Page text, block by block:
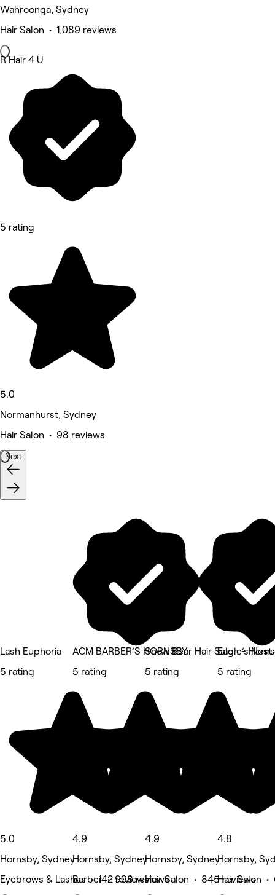
Wahroonga, Sydney
Hair Salon • 1,089 reviews
R Hair 4 U
5 rating
5.0
Normanhurst, Sydney
Hair Salon • 98 reviews
Next
Lash Euphoria
5 rating
5.0
Hornsby, Sydney
Eyebrows & Lashes • 142 reviews
ACM BARBER’S HORNSBY
5 rating
4.9
Hornsby, Sydney
Barber • 908 reviews
Snow Bear Hair Salon -
5 rating
4.9
Hornsby, Sydney
Hair Salon • 845 reviews
Eagle’s Nest
5 rating
4.8
Hornsby,
Hair Salon •